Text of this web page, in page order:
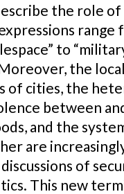
the role of
range
to
the
of cities, the
between
and the
are
of
This new